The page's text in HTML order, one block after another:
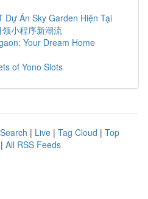
Dự Án Sky Garden Hiện Tại
小程序新潮流
Your Dream Home
of Yono Slots
| Live | Tag Cloud | Top
| All RSS Feeds